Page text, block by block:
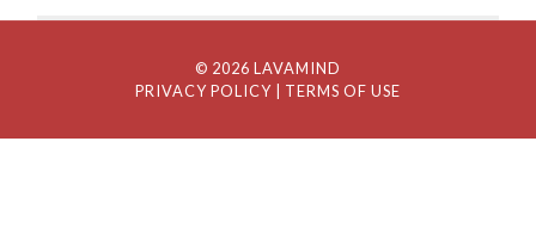
© 2026 LAVAMIND
PRIVACY POLICY | TERMS OF USE